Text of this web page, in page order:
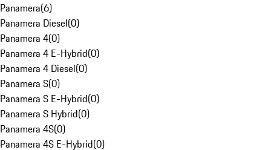
Panamera(6)
Panamera Diesel(0)
Panamera 4(0)
Panamera 4 E-Hybrid(0)
Panamera 4 Diesel(0)
Panamera S(0)
Panamera S E-Hybrid(0)
Panamera S Hybrid(0)
Panamera 4S(0)
Panamera 4S E-Hybrid(0)